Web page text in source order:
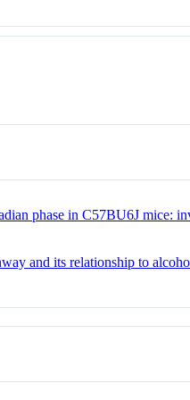
phase in C57BU6J mice:
and its relationship to